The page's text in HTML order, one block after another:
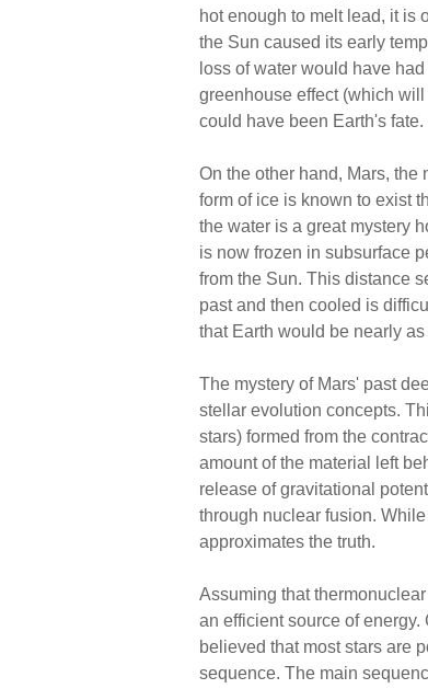
hot enough to melt lead, it is
the Sun caused its early
loss of water would have
greenhouse effect (which
could have been Earth's fate.
On the other hand, Mars, the
form of ice is known to exist
the water is a great mystery
is now frozen in subsurface
from the Sun. This distance
past and then cooled is
that Earth would be nearly
The mystery of Mars' past
stellar evolution concepts.
stars) formed from the
amount of the material left
release of gravitational
through nuclear fusion.
approximates the truth.
Assuming that
an efficient source of
believed that most stars are
sequence. The main